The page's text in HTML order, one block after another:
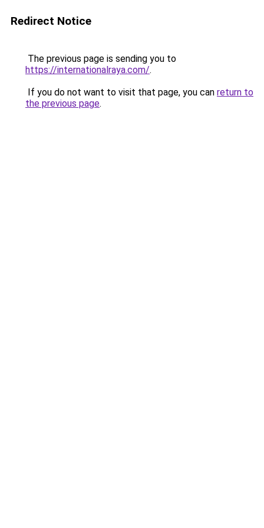
Redirect Notice
The previous page is sending you to
https://internationalraya.com/.
If you do not want to visit that page, you can return to
the previous page.